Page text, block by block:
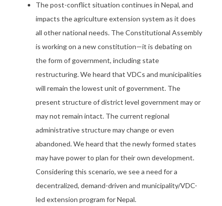
The post-conflict situation continues in Nepal, and
impacts the agriculture extension system as it does
all other national needs. The Constitutional Assembly
is working on a new constitution—it is debating on
the form of government, including state
restructuring. We heard that VDCs and municipalities
will remain the lowest unit of government. The
present structure of district level government may or
may not remain intact. The current regional
administrative structure may change or even
abandoned. We heard that the newly formed states
may have power to plan for their own development.
Considering this scenario, we see a need for a
decentralized, demand-driven and municipality/VDC-
led extension program for Nepal.